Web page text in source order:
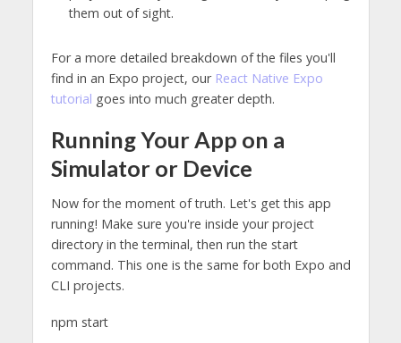
them out of sight.
For a more detailed breakdown of the files you'll
find in an Expo project, our React Native Expo
tutorial goes into much greater depth.
Running Your App on a
Simulator or Device
Now for the moment of truth. Let's get this app
running! Make sure you're inside your project
directory in the terminal, then run the start
command. This one is the same for both Expo and
CLI projects.
npm start